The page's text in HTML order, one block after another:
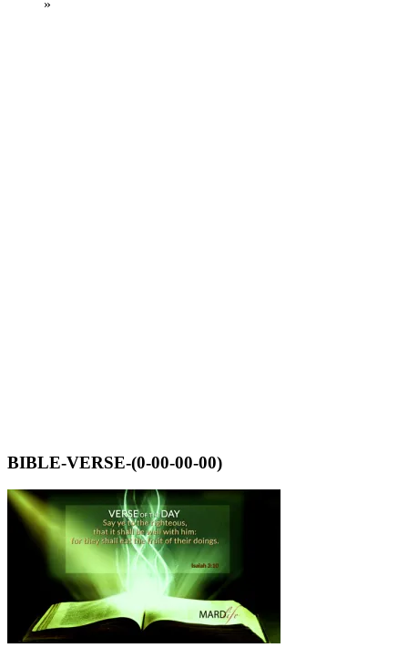
»
BIBLE-VERSE-(0-00-00-00)